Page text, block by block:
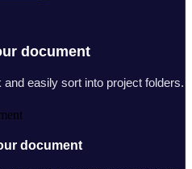
document
easily sort into project folders.
document